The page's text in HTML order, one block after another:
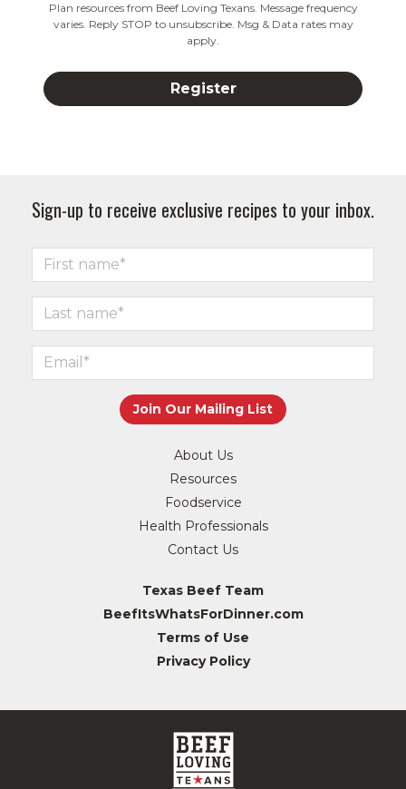
Plan resources from Beef Loving Texans. Message frequency
varies. Reply STOP to unsubscribe. Msg & Data rates may
apply.
Sign-up to receive exclusive recipes to your inbox.
About Us
Resources
Foodservice
Health Professionals
Contact Us
Texas Beef Team
BeefItsWhatsForDinner.com
Terms of Use
Privacy Policy